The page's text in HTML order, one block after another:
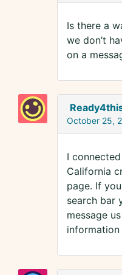
Is there a
we don’t
on a
October 25,
I
California
page. If
search bar
message